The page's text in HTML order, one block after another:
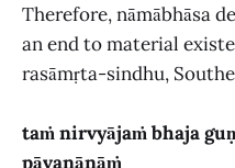
Therefore, nāmābhāsa
an end to material
rasāmṛta-sindhu,
taṁ nirvyājaṁ bhaja
pāvanānāṁ